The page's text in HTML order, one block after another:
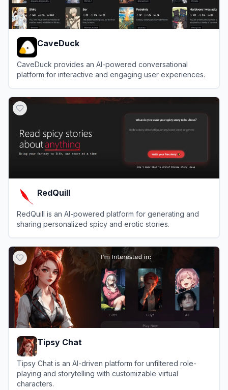
CaveDuck
CaveDuck provides an AI-powered conversational
platform for interactive and engaging user experiences.
RedQuill
RedQuill is an AI-powered platform for generating and
sharing personalized spicy and erotic stories.
Tipsy Chat
Tipsy Chat is an AI-driven platform for unfiltered role-
playing and storytelling with customizable virtual
characters.